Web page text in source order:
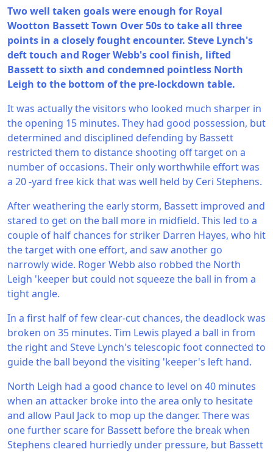
Two well taken goals were enough for Royal
Wootton Bassett Town Over 50s to take all three
points in a closely fought encounter. Steve Lynch's
deft touch and Roger Webb's cool finish, lifted
Bassett to sixth and condemned pointless North
Leigh to the bottom of the pre-lockdown table.
It was actually the visitors who looked much sharper in
the opening 15 minutes. They had good possession, but
determined and disciplined defending by Bassett
restricted them to distance shooting off target on a
number of occasions. Their only worthwhile effort was
a 20 -yard free kick that was well held by Ceri Stephens.
After weathering the early storm, Bassett improved and
stared to get on the ball more in midfield. This led to a
couple of half chances for striker Darren Hayes, who hit
the target with one effort, and saw another go
narrowly wide. Roger Webb also robbed the North
Leigh 'keeper but could not squeeze the ball in from a
tight angle.
In a first half of few clear-cut chances, the deadlock was
broken on 35 minutes. Tim Lewis played a ball in from
the right and Steve Lynch's telescopic foot connected to
guide the ball beyond the visiting 'keeper's left hand.
North Leigh had a good chance to level on 40 minutes
when an attacker broke into the area only to hesitate
and allow Paul Jack to mop up the danger. There was
one further scare for Bassett before the break when
Stephens cleared hurriedly under pressure, but Bassett